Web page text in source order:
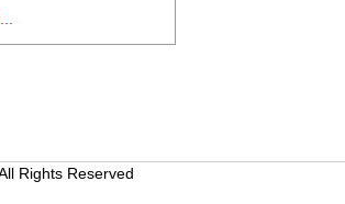
Rights Reserved